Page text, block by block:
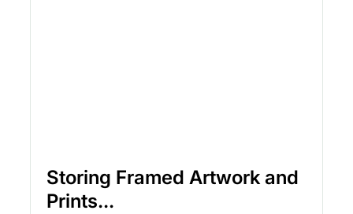
Storing Framed Artwork and
Prints...